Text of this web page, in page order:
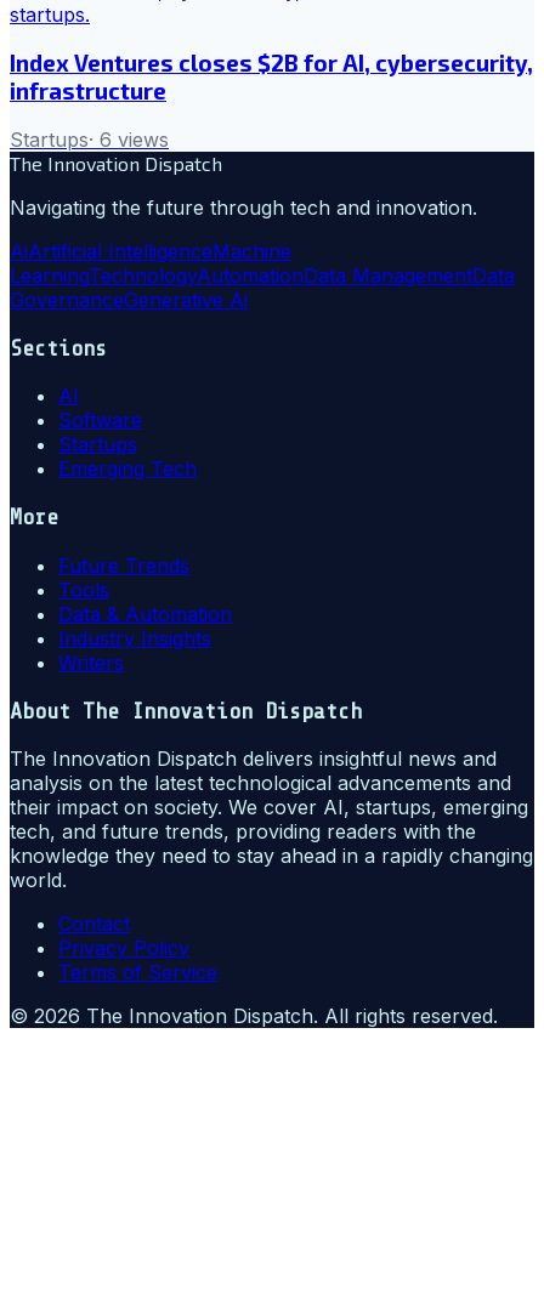
Index Ventures closes $2B for AI, cybersecurity,
infrastructure
Startups· 6 views
The Innovation Dispatch
Navigating the future through tech and innovation.
AiArtificial IntelligenceMachine
LearningTechnologyAutomationData ManagementData
GovernanceGenerative Ai
Sections
AI
Software
Startups
Emerging Tech
More
Future Trends
Tools
Data & Automation
Industry Insights
Writers
About The Innovation Dispatch
The Innovation Dispatch delivers insightful news and
analysis on the latest technological advancements and
their impact on society. We cover AI, startups, emerging
tech, and future trends, providing readers with the
knowledge they need to stay ahead in a rapidly changing
world.
Contact
Privacy Policy
Terms of Service
© 2026 The Innovation Dispatch. All rights reserved.